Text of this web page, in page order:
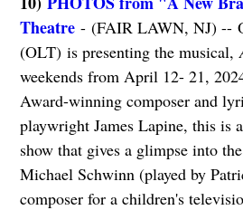
Theatre- (FAIR LAWN, NJ) --
(OLT) is presenting the musical,
weekends from April 12- 21,
Award-winning composer and
playwright James Lapine, this is
show that gives a glimpse into
Michael Schwinn (played by
composer for a children's